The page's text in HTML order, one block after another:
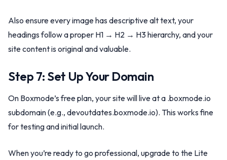
Also ensure every image has descriptive alt text, your
headings follow a proper H1 → H2 → H3 hierarchy, and your
site content is original and valuable.
Step 7: Set Up Your Domain
On Boxmode’s free plan, your site will live at a .boxmode.io
subdomain (e.g., devoutdates.boxmode.io). This works fine
for testing and initial launch.
When you’re ready to go professional, upgrade to the Lite